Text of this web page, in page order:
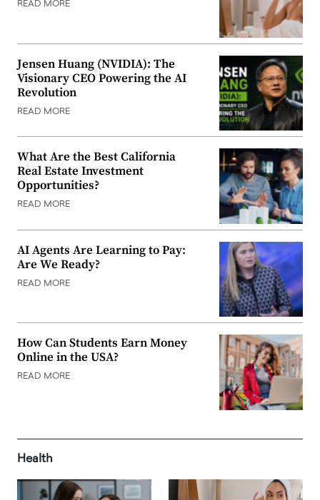
READ MORE
Jensen Huang (NVIDIA): The
Visionary CEO Powering the AI
Revolution
READ MORE
What Are the Best California
Real Estate Investment
Opportunities?
READ MORE
AI Agents Are Learning to Pay:
Are We Ready?
READ MORE
How Can Students Earn Money
Online in the USA?
READ MORE
Health